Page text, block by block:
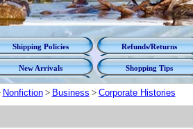
Shipping Policies Refunds/Returns
New Arrivals Shopping Tips
Nonfiction> Business > Corporate Histories